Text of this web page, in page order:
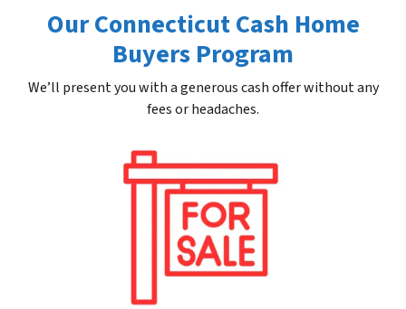
Our Connecticut Cash Home
Buyers Program
We’ll present you with a generous cash offer without any
fees or headaches.